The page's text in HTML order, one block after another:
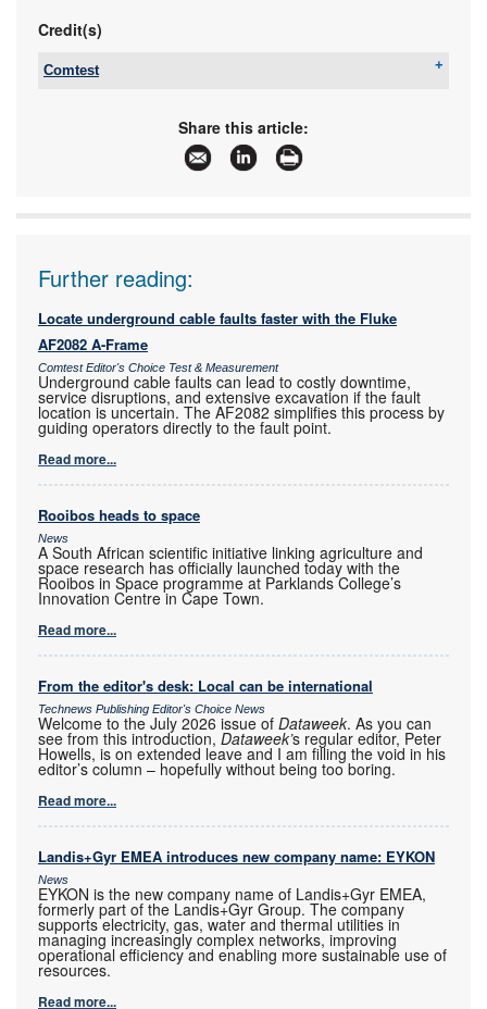
Credit(s)
Comtest
sales@comtest.co.za
www.comtest.co.za
More information and articles about Comtest
Share this article:
Further reading:
Locate underground cable faults faster with the Fluke
AF2082 A-Frame
Comtest Editor's Choice Test & Measurement
Underground cable faults can lead to costly downtime,
service disruptions, and extensive excavation if the fault
location is uncertain. The AF2082 simplifies this process by
guiding operators directly to the fault point.
Read more...
Rooibos heads to space
News
A South African scientific initiative linking agriculture and
space research has officially launched today with the
Rooibos in Space programme at Parklands College’s
Innovation Centre in Cape Town.
Read more...
From the editor's desk: Local can be international
Technews Publishing Editor's Choice News
Welcome to the July 2026 issue of Dataweek. As you can
see from this introduction, Dataweek’s regular editor, Peter
Howells, is on extended leave and I am filling the void in his
editor’s column – hopefully without being too boring.
Read more...
Landis+Gyr EMEA introduces new company name: EYKON
News
EYKON is the new company name of Landis+Gyr EMEA,
formerly part of the Landis+Gyr Group. The company
supports electricity, gas, water and thermal utilities in
managing increasingly complex networks, improving
operational efficiency and enabling more sustainable use of
resources.
Read more...